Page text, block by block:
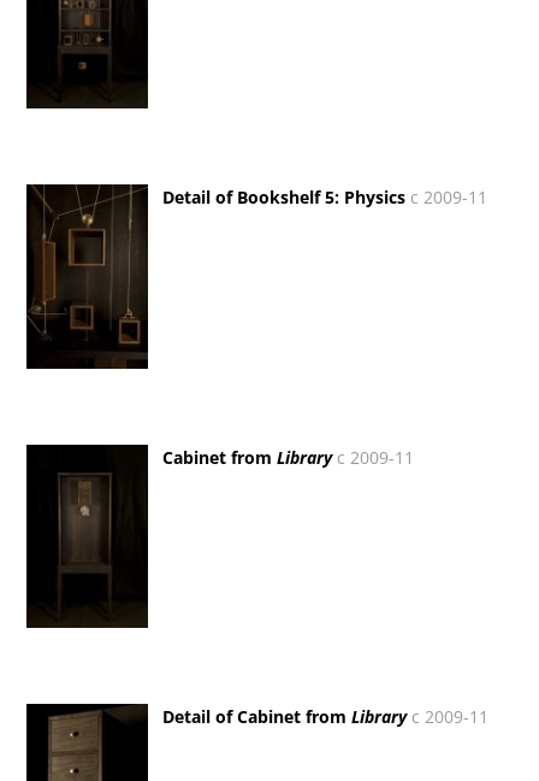
Detail of Bookshelf 5: Physics c 2009-11
Cabinet fromLibraryc 2009-11
Detail of Cabinet fromLibraryc 2009-11